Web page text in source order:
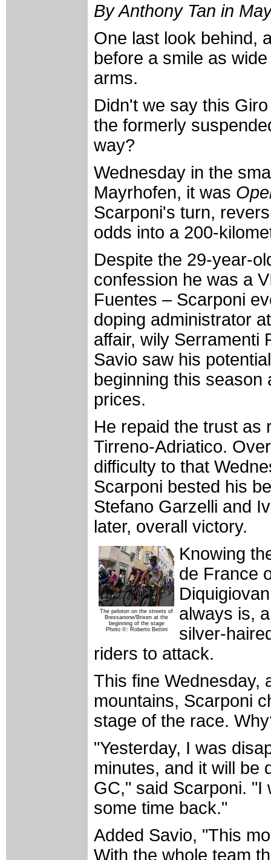
By Anthony Tan in
One last look behind,
before a smile as
arms.
Didn't we say this
the formerly
way?
Wednesday in the
Mayrhofen, it was
Scarponi's turn,
odds into a 200-
Despite the 29-year-
confession he was a
Fuentes – Scarponi
doping administrator
affair, wily Serramenti
Savio saw his
beginning this season
prices.
He repaid the trust as
Tirreno-Adriatico.
difficulty to that
Scarponi bested his
Stefano Garzelli and
later, overall victory.
The peloton on the streets of
Bressanone/Brixen at the
beginning of the stage
Photo ©: Roberto Bettini
Knowing
de France
always is,
silver-
riders to attack.
This fine Wednesday,
mountains, Scarponi
stage of the race.
"Yesterday, I was
minutes, and it will be
GC," said Scarponi. "I
some time back."
Added Savio, "This
With the whole team